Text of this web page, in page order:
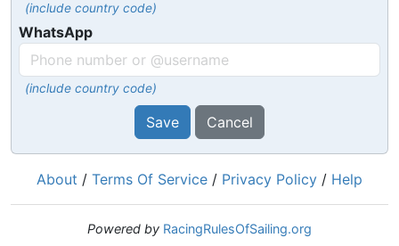
(include country code)
WhatsApp
(include country code)
Save Cancel
About / Terms Of Service / Privacy Policy / Help
Powered by RacingRulesOfSailing.org